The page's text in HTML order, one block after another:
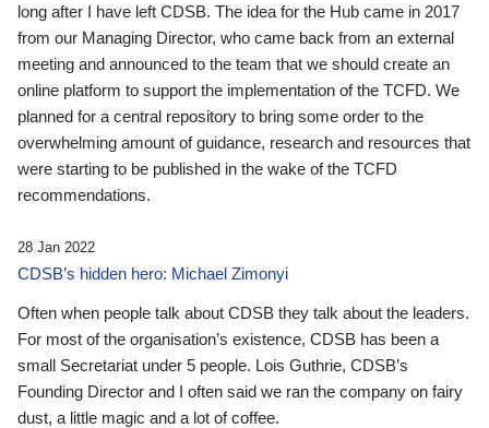
long after I have left CDSB. The idea for the Hub came in 2017
from our Managing Director, who came back from an external
meeting and announced to the team that we should create an
online platform to support the implementation of the TCFD. We
planned for a central repository to bring some order to the
overwhelming amount of guidance, research and resources that
were starting to be published in the wake of the TCFD
recommendations.
28 Jan 2022
CDSB’s hidden hero: Michael Zimonyi
Often when people talk about CDSB they talk about the leaders.
For most of the organisation’s existence, CDSB has been a
small Secretariat under 5 people. Lois Guthrie, CDSB’s
Founding Director and I often said we ran the company on fairy
dust, a little magic and a lot of coffee.